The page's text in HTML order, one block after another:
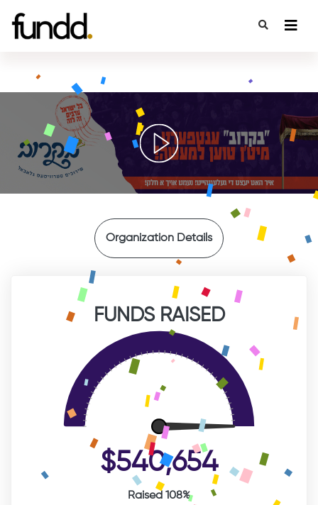
Organization Details
FUNDS RAISED
$540,654
Raised 108%